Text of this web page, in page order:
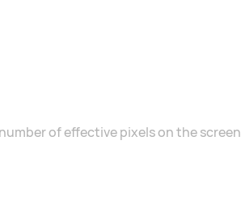
of effective pixels on the screen